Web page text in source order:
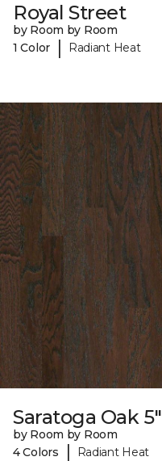
Royal Street
by Room by Room
1 Color
| Radiant Heat
Saratoga Oak 5"
by Room by Room
4 Colors
| Radiant Heat